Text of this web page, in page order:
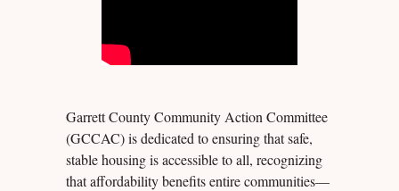
Garrett County Community Action Committee
(GCCAC) is dedicated to ensuring that safe,
stable housing is accessible to all, recognizing
that affordability benefits entire communities—